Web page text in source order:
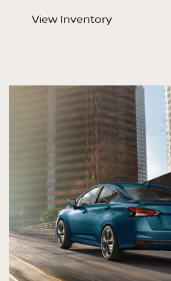
View Inventory